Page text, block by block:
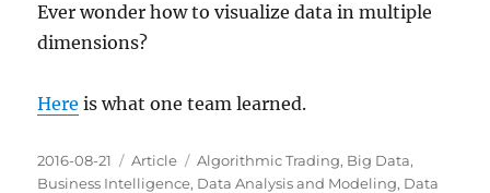
Ever wonder how to visualize data in multiple
dimensions?
Here is what one team learned.
Posted
on
2016-08-21 Categories
Article Tags
Algorithmic Trading, Big Data,
Business Intelligence, Data Analysis and Modeling, Data